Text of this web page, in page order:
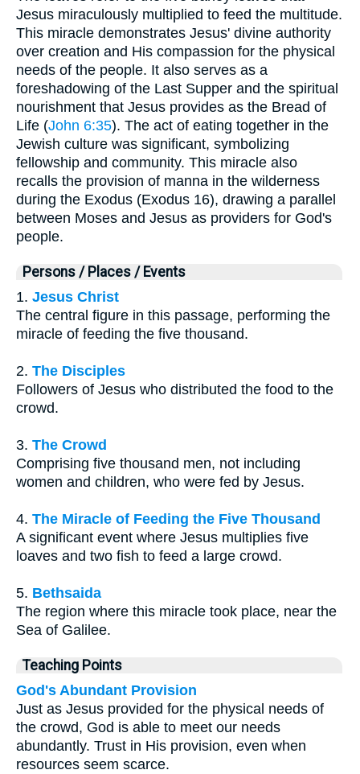
Jesus miraculously multiplied to feed the multitude.
This miracle demonstrates Jesus' divine authority
over creation and His compassion for the physical
needs of the people. It also serves as a
foreshadowing of the Last Supper and the spiritual
nourishment that Jesus provides as the Bread of
Life (John 6:35). The act of eating together in the
Jewish culture was significant, symbolizing
fellowship and community. This miracle also
recalls the provision of manna in the wilderness
during the Exodus (Exodus 16), drawing a parallel
between Moses and Jesus as providers for God's
people.
Persons / Places / Events
1. Jesus Christ
The central figure in this passage, performing the
miracle of feeding the five thousand.
2. The Disciples
Followers of Jesus who distributed the food to the
crowd.
3. The Crowd
Comprising five thousand men, not including
women and children, who were fed by Jesus.
4. The Miracle of Feeding the Five Thousand
A significant event where Jesus multiplies five
loaves and two fish to feed a large crowd.
5. Bethsaida
The region where this miracle took place, near the
Sea of Galilee.
Teaching Points
God's Abundant Provision
Just as Jesus provided for the physical needs of
the crowd, God is able to meet our needs
abundantly. Trust in His provision, even when
resources seem scarce.